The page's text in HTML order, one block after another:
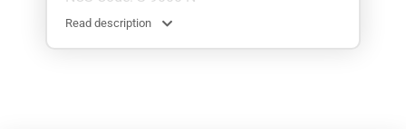
Read description